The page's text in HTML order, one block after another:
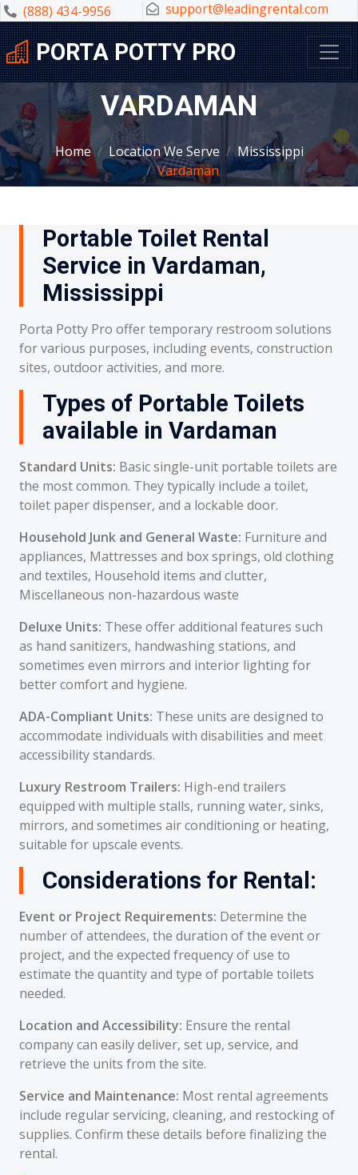
(888) 434-9956 support@leadingrental.com
PORTA POTTY PRO
VARDAMAN
Home Location We Serve
Mississippi
Vardaman
Portable Toilet Rental
Service in Vardaman,
Mississippi
Porta Potty Pro offer temporary restroom solutions
for various purposes, including events, construction
sites, outdoor activities, and more.
Types of Portable Toilets
available in Vardaman
Standard Units: Basic single-unit portable toilets are
the most common. They typically include a toilet,
toilet paper dispenser, and a lockable door.
Household Junk and General Waste: Furniture and
appliances, Mattresses and box springs, old clothing
and textiles, Household items and clutter,
Miscellaneous non-hazardous waste
Deluxe Units: These offer additional features such
as hand sanitizers, handwashing stations, and
sometimes even mirrors and interior lighting for
better comfort and hygiene.
ADA-Compliant Units: These units are designed to
accommodate individuals with disabilities and meet
accessibility standards.
Luxury Restroom Trailers: High-end trailers
equipped with multiple stalls, running water, sinks,
mirrors, and sometimes air conditioning or heating,
suitable for upscale events.
Considerations for Rental:
Event or Project Requirements: Determine the
number of attendees, the duration of the event or
project, and the expected frequency of use to
estimate the quantity and type of portable toilets
needed.
Location and Accessibility: Ensure the rental
company can easily deliver, set up, service, and
retrieve the units from the site.
Service and Maintenance: Most rental agreements
include regular servicing, cleaning, and restocking of
supplies. Confirm these details before finalizing the
rental.